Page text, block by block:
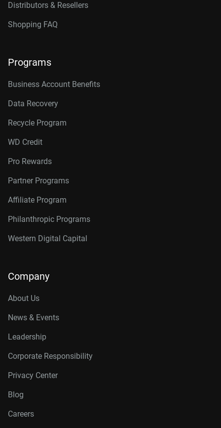
Distributors & Resellers
Shopping FAQ
Programs
Business Account Benefits
Data Recovery
Recycle Program
WD Credit
Pro Rewards
Partner Programs
Affiliate Program
Philanthropic Programs
Western Digital Capital
Company
About Us
News & Events
Leadership
Corporate Responsibility
Privacy Center
Blog
Careers